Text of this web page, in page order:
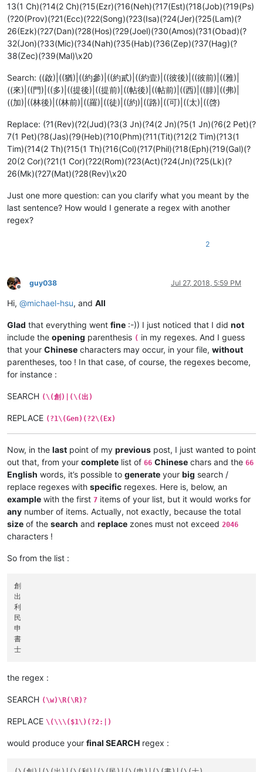
13(1 Ch)(?14(2 Ch)(?15(Ezr)(?16(Neh)(?17(Est)(?18(Job)(?19(Ps)
(?20(Prov)(?21(Ecc)(?22(Song)(?23(Isa)(?24(Jer)(?25(Lam)(?
26(Ezk)(?27(Dan)(?28(Hos)(?29(Joel)(?30(Amos)(?31(Obad)(?
32(Jon)(?33(Mic)(?34(Nah)(?35(Hab)(?36(Zep)(?37(Hag)(?
38(Zec)(?39(Mal)\x20
Search: ((啟)|((猶)|((約參)|((約貳)|((約壹)|((彼後)|((彼前)|((雅)|
((來)|((門)|((多)|((提後)|((提前)|((帖後)|((帖前)|((西)|((腓)|((弗)|
((加)|((林後)|((林前)|((羅)|((徒)|((約)|((路)|((可)|((太)|((啓)
Replace: (?1(Rev)(?2(Jud)(?3(3 Jn)(?4(2 Jn)(?5(1 Jn)(?6(2 Pet)(?
7(1 Pet)(?8(Jas)(?9(Heb)(?10(Phm)(?11(Tit)(?12(2 Tim)(?13(1
Tim)(?14(2 Th)(?15(1 Th)(?16(Col)(?17(Phil)(?18(Eph)(?19(Gal)(?
20(2 Cor)(?21(1 Cor)(?22(Rom)(?23(Act)(?24(Jn)(?25(Lk)(?
26(Mk)(?27(Mat)(?28(Rev)\x20
Just one more question: can you clarify what you meant by the
last sentence? How would I generate a regex with another
regex?
2
Offline
guy038 Jul 27, 2018, 5:59 PM
Hi, @michael-hsu, and All
Glad that everything went fine :-)) I just noticed that I did not
include the opening parenthesis ( in my regexes. And I guess
that your Chinese characters may occur, in your file, without
parentheses, too ! In that case, of course, the regexes become,
for instance :
SEARCH (\(創)|(\(出)
REPLACE (?1\(Gen)(?2\(Ex)
Now, in the last point of my previous post, I just wanted to point
out that, from your complete list of 66 Chinese chars and the 66
English words, it’s possible to generate your big search /
replace regexes with specific regexes. Here is, below, an
example with the first 7 items of your list, but it would works for
any number of items. Actually, not exactly, because the total
size of the search and replace zones must not exceed 2046
characters !
So from the list :
創
出
利
民
申
書
the regex :
SEARCH (\w)\R(\R)?
REPLACE \(\\\($1\)(?2:|)
would produce your final SEARCH regex :